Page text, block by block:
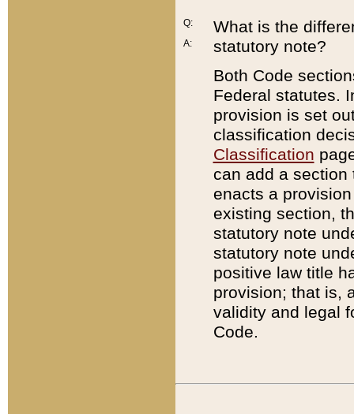
Q:
A:
What is the
statutory note?
Both Code
Federal statutes.
provision is set
classification
Classification
can add a
enacts a
existing section,
statutory note
statutory note
positive law title
provision; that is,
validity and legal
Code.